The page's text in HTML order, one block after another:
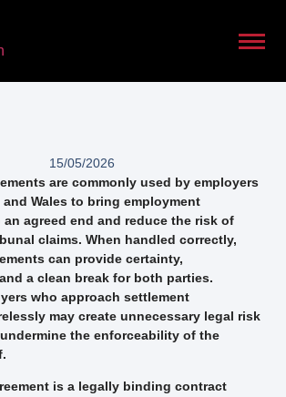
15/05/2026
are commonly used by employers
Wales to bring employment
agreed end and reduce the risk of
claims. When handled correctly,
can provide certainty,
a clean break for both parties.
who approach settlement
may create unnecessary legal risk
the enforceability of the
is a legally binding contract